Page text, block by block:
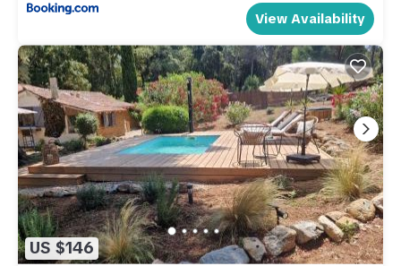
View Availability
US $146